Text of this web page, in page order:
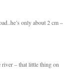
only about 2 cm –
– that little thing on